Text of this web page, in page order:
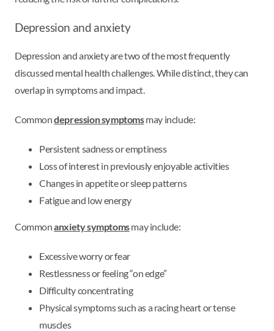
Depression and anxiety
Depression and anxiety are two of the most frequently
discussed mental health challenges. While distinct, they can
overlap in symptoms and impact.
Commondepression symptomsmay include:
Persistent sadness or emptiness
Loss of interest in previously enjoyable activities
Changes in appetite or sleep patterns
Fatigue and low energy
Commonanxiety symptomsmay include:
Excessive worry or fear
Restlessness or feeling “on edge”
Difficulty concentrating
Physical symptoms such as a racing heart or tense
muscles